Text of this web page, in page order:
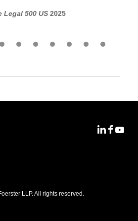
Legal 500 US2025
LLP. All rights reserved.
MoFoMoFo